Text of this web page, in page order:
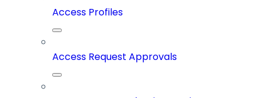
Access Profiles
Access Request Approvals